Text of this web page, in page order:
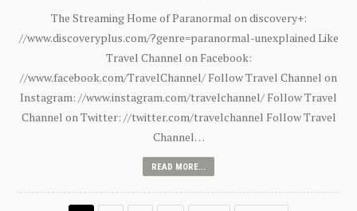
The Streaming Home of Paranormal on discovery+:
//www.discoveryplus.com/?genre=paranormal-unexplained Like
Travel Channel on Facebook:
//www.facebook.com/TravelChannel/ Follow Travel Channel on
Instagram: //www.instagram.com/travelchannel/ Follow Travel
Channel on Twitter: //twitter.com/travelchannel Follow Travel
Channel…
READ MORE...